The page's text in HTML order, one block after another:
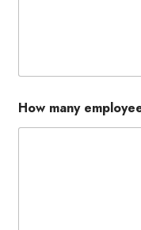
How many